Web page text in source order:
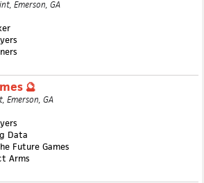
Emerson, GA
🔮
Emerson, GA
Data
Future Games
Arms